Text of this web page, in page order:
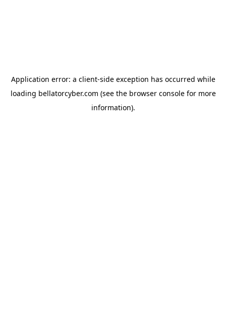
Application error: a client-side exception has occurred while
loading bellatorcyber.com (see the browser consolefor more
information).